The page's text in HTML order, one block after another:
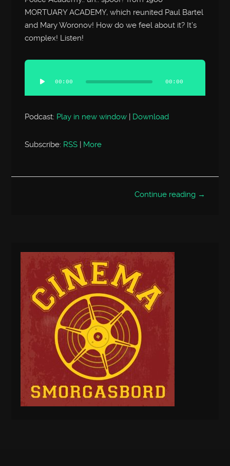
MORTUARY ACADEMY, which reunited Paul Bartel
and Mary Woronov! How do we feel about it? It’s
complex! Listen!
Audio
Player
00:00 00:00
Podcast: Play in new window | Download
Subscribe: RSS More
Continue reading →